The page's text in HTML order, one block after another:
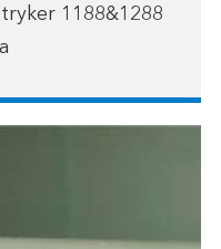
1188&1288